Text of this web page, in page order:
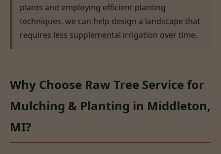
plants and employing efficient planting
techniques, we can help design a landscape that
requires less supplemental irrigation over time.
Why Choose Raw Tree Service for
Mulching & Planting in Middleton,
MI?